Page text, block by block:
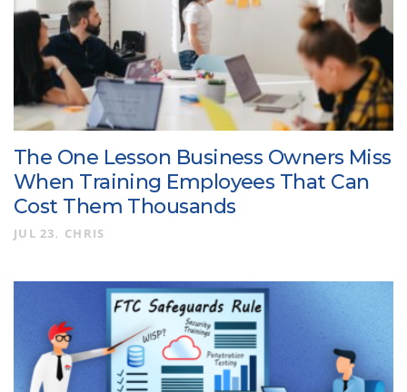
The One Lesson Business Owners Miss
When Training Employees That Can
Cost Them Thousands
JUL 23 CHRIS